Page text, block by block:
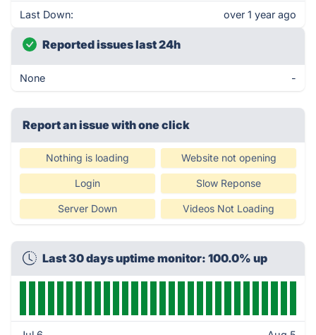
Last Down: over 1 year ago
Reported issues last 24h
None -
Report an issue with one click
Nothing is loading Website not opening
Login Slow Reponse
Server Down Videos Not Loading
Last 30 days uptime monitor: 100.0% up